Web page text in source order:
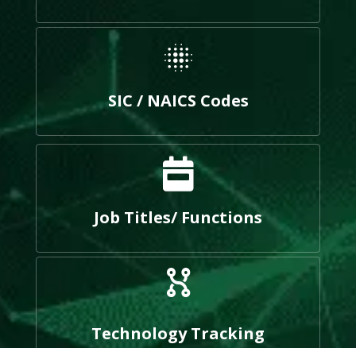
SIC / NAICS Codes
Job Titles/ Functions
Technology Tracking